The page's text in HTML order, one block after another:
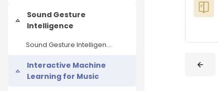
Veranstaltungen
Über uns
Kontakt
Einklappen
Sound Gesture
Intelligence
Sound Gesture Intelligence
Einklappen
Interactive Machine
Learning for Music